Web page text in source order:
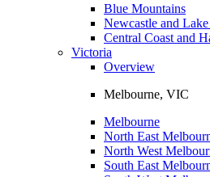
Blue Mountains
Newcastle and
Central Coast and
Victoria
Overview
Melbourne, VIC
Melbourne
North East
North West
South East